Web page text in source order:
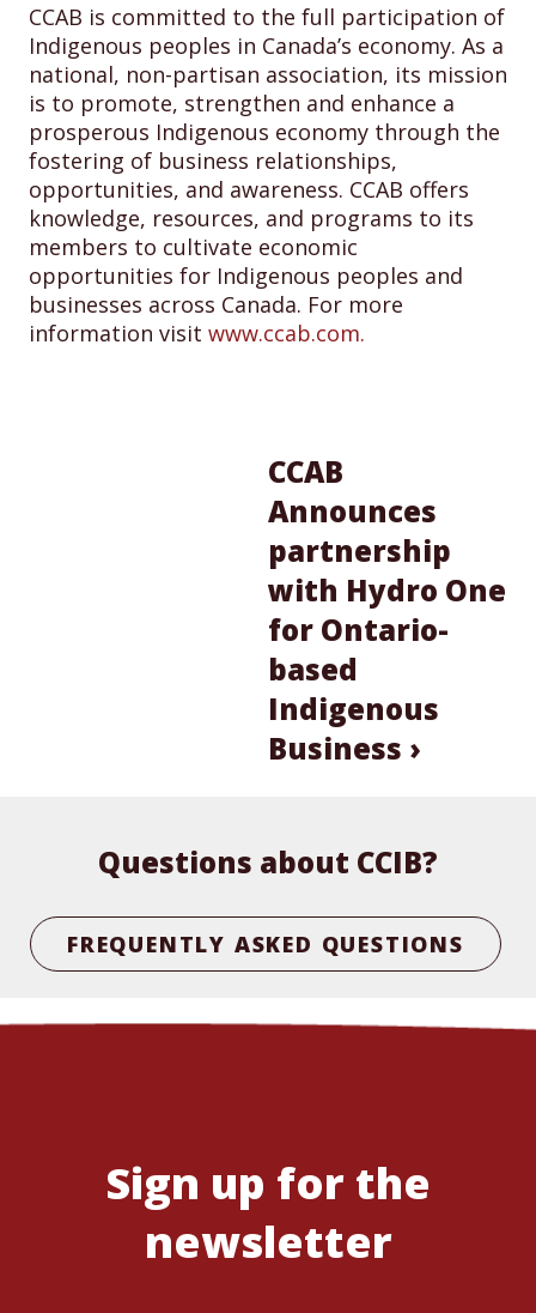
CCAB is committed to the full participation of
Indigenous peoples in Canada’s economy. As a
national, non-partisan association, its mission
is to promote, strengthen and enhance a
prosperous Indigenous economy through the
fostering of business relationships,
opportunities, and awareness. CCAB offers
knowledge, resources, and programs to its
members to cultivate economic
opportunities for Indigenous peoples and
businesses across Canada. For more
information visit www.ccab.com.
CCAB
Announces
partnership
with Hydro One
for Ontario-
based
Indigenous
Business ›
Questions about CCIB?
FREQUENTLY ASKED QUESTIONS
Sign up for the
newsletter